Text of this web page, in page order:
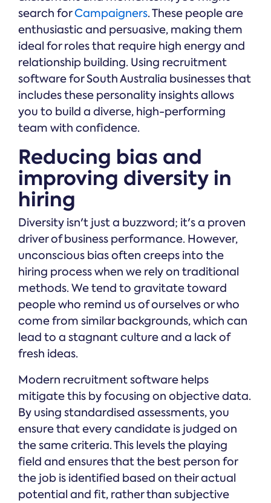
search forCampaigners. These people are
enthusiastic and persuasive, making them
ideal for roles that require high energy and
relationship building. Using recruitment
software for South Australia businesses that
includes these personality insights allows
you to build a diverse, high-performing
team with confidence.
Reducing bias and
improving diversity in
hiring
Diversity isn't just a buzzword; it's a proven
driver of business performance. However,
unconscious bias often creeps into the
hiring process when we rely on traditional
methods. We tend to gravitate toward
people who remind us of ourselves or who
come from similar backgrounds, which can
lead to a stagnant culture and a lack of
fresh ideas.
Modern recruitment software helps
mitigate this by focusing on objective data.
By using standardised assessments, you
ensure that every candidate is judged on
the same criteria. This levels the playing
field and ensures that the best person for
the job is identified based on their actual
potential and fit, rather than subjective